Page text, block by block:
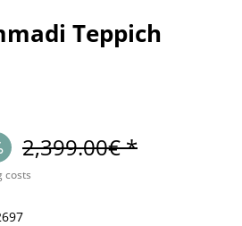
Teppich
2,399.00€ *
costs